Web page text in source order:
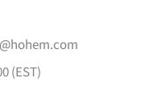
(EST)